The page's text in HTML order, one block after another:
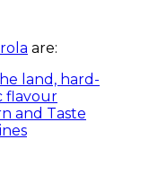
are:
land, hard-
flavour
and Taste